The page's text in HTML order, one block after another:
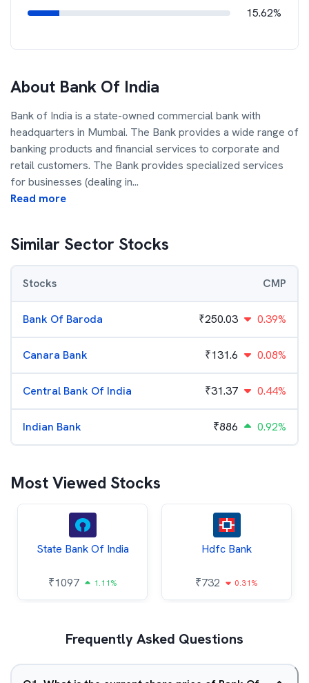
15.62%
About Bank Of India
Bank of India is a state-owned commercial bank with
headquarters in Mumbai. The Bank provides a wide range of
banking products and financial services to corporate and
retail customers. The Bank provides specialized services
for businesses (dealing in...
Read more
Similar Sector Stocks
Stocks CMP
Bank Of Baroda ₹250.03 0.39%
Canara Bank ₹131.6 0.08%
Central Bank Of India ₹31.37 0.44%
Indian Bank ₹886 0.92%
Most Viewed Stocks
State Bank Of India
₹1097 1.11%
Hdfc Bank
₹732 0.31%
Frequently Asked Questions